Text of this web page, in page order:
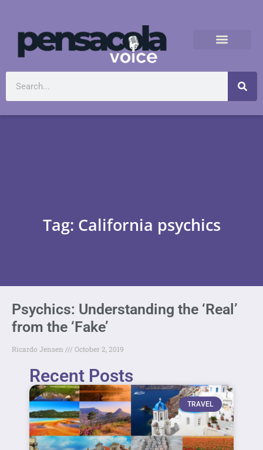
Tag: California psychics
Psychics: Understanding the ‘Real’
from the ‘Fake’
Ricardo Jensen October 2, 2019
Recent Posts
TRAVEL